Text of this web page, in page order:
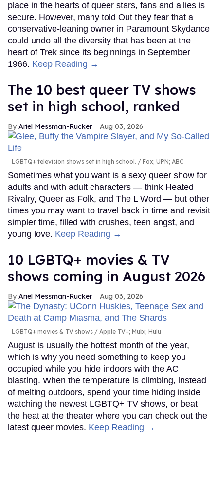
place in the hearts of queer stars, fans and allies is
secure. However, many told Out they fear that a
conservative-leaning owner in Paramount Skydance
could undo all the diversity that has been at the
heart of Trek since its beginnings in September
1966. Keep Reading →
The 10 best queer TV shows
set in high school, ranked
Ariel Messman-Rucker Aug 03, 2026
LGBTQ+ television shows set in high school. Fox; UPN; ABC
Sometimes what you want is a sexy queer show for
adults and with adult characters — think Heated
Rivalry, Queer as Folk, and The L Word — but other
times you may want to travel back in time and revisit
simpler time, filled with crushes, teen angst, and
young love. Keep Reading →
10 LGBTQ+ movies & TV
shows coming in August 2026
Ariel Messman-Rucker Aug 03, 2026
LGBTQ+ movies & TV shows Apple TV+; Mubi; Hulu
August is usually the hottest month of the year,
which is why you need something to keep you
occupied while you hide indoors with the AC
blasting. When the temperature is climbing, instead
of melting outdoors, spend your time hiding inside
watching the newest LGBTQ+ TV shows, or beat
the heat at the theater where you can check out the
latest queer movies. Keep Reading →